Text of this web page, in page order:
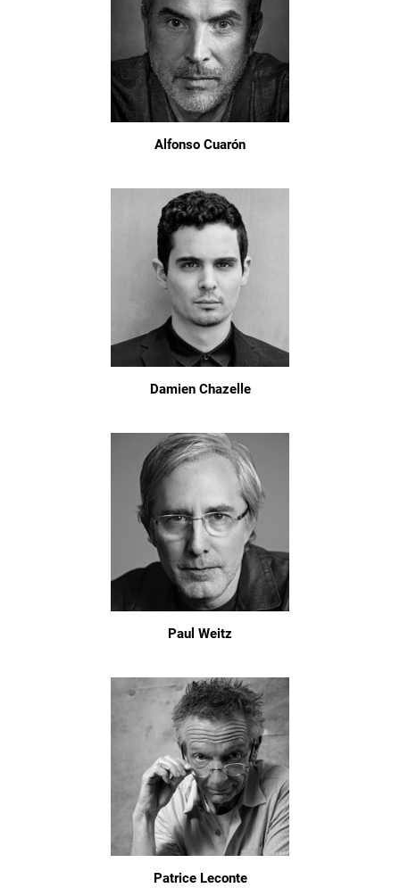
Alfonso Cuarón
Damien Chazelle
Paul Weitz
Patrice Leconte